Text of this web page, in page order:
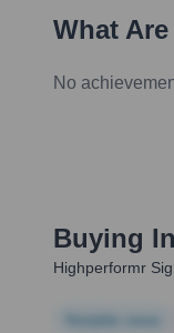
What Are
No
Buying
Highperformr